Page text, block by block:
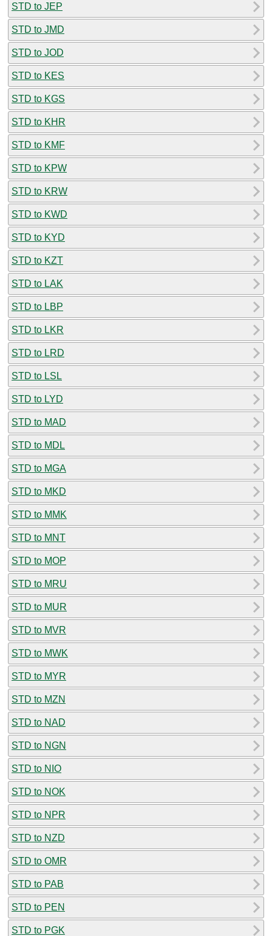
STD to JEP
STD to JMD
STD to JOD
STD to KES
STD to KGS
STD to KHR
STD to KMF
STD to KPW
STD to KRW
STD to KWD
STD to KYD
STD to KZT
STD to LAK
STD to LBP
STD to LKR
STD to LRD
STD to LSL
STD to LYD
STD to MAD
STD to MDL
STD to MGA
STD to MKD
STD to MMK
STD to MNT
STD to MOP
STD to MRU
STD to MUR
STD to MVR
STD to MWK
STD to MYR
STD to MZN
STD to NAD
STD to NGN
STD to NIO
STD to NOK
STD to NPR
STD to NZD
STD to OMR
STD to PAB
STD to PEN
STD to PGK